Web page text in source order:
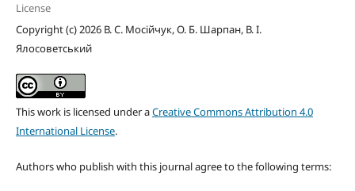
License
Copyright (c) 2026 В. С. Мосійчук, О. Б. Шарпан, В. І.
Ялосоветський
This work is licensed under aCreative Commons Attribution 4.0
International License.
Authors who publish with this journal agree to the following terms: